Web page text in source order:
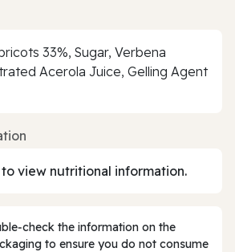
33%, Sugar, Verbena
Acerola Juice, Gelling Agent
view nutritional information.
the information on the
to ensure you do not consume